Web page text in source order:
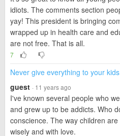
idiots. The comments section
yay! This president is bringing
wrapped up in health care and
are not free. That is all.
7
Never give everything to your kids
guest · 11 years ago
I've known several people who
and grew up to be addicts. Who
conscience. The way children
wisely and with love.